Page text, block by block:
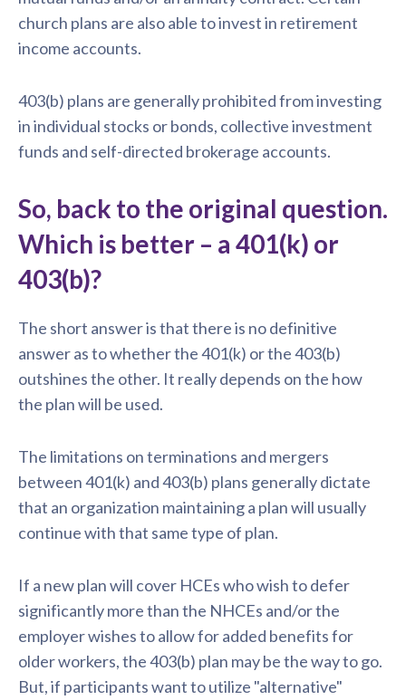
church plans are also able to invest in retirement
income accounts.
403(b) plans are generally prohibited from investing
in individual stocks or bonds, collective investment
funds and self-directed brokerage accounts.
So, back to the original question.
Which is better – a 401(k) or
403(b)?
The short answer is that there is no definitive
answer as to whether the 401(k) or the 403(b)
outshines the other. It really depends on the how
the plan will be used.
The limitations on terminations and mergers
between 401(k) and 403(b) plans generally dictate
that an organization maintaining a plan will usually
continue with that same type of plan.
If a new plan will cover HCEs who wish to defer
significantly more than the NHCEs and/or the
employer wishes to allow for added benefits for
older workers, the 403(b) plan may be the way to go.
But, if participants want to utilize "alternative"